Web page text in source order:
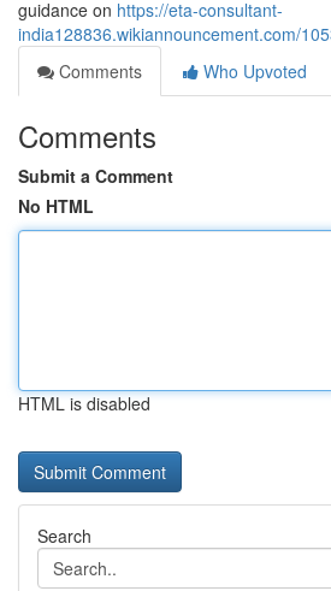
guidance on https://eta-consultant-
india128836.wikiannouncement.com/
Comments
Who Upvoted
Comments
Submit a Comment
No HTML
HTML is disabled
Search